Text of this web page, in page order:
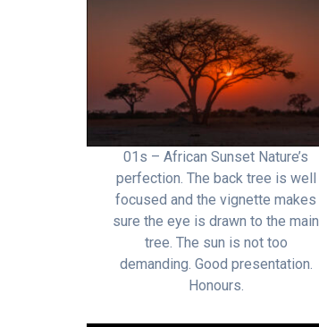
01s – African Sunset Nature’s
perfection. The back tree is well
focused and the vignette makes
sure the eye is drawn to the main
tree. The sun is not too
demanding. Good presentation.
Honours.